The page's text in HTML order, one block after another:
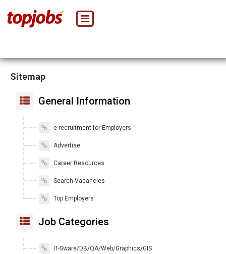
Sitemap
General Information
e-recruitment for Employers
Advertise
Career Resources
Search Vacancies
Top Employers
Job Categories
IT-Sware/DB/QA/Web/Graphics/GIS